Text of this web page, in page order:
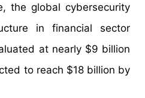
the global cybersecurity
in financial sector
at nearly $9 billion
to reach $18 billion by